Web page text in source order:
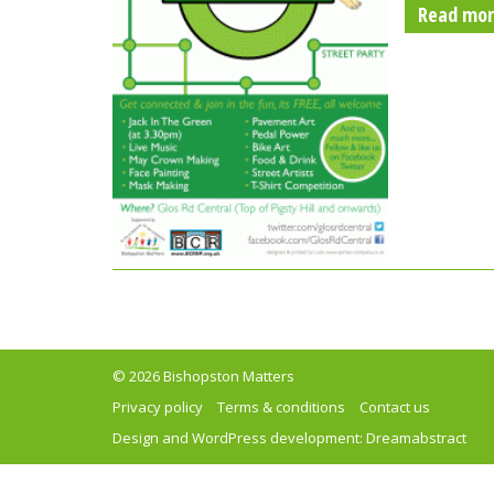
Read
© 2026 Bishopston Matters
Privacy policy
Terms & conditions
Contact us
Design and WordPress development: Dreamabstract